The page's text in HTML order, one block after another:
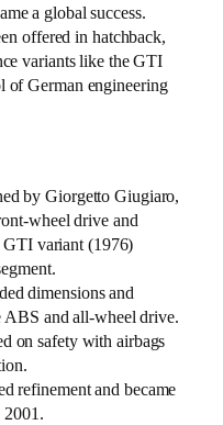
a global success.
offered in hatchback,
variants like the GTI
of German engineering
by Giorgetto Giugiaro,
wheel drive and
variant (1976)
dimensions and
and all-wheel drive.
on safety with airbags
refinement and became
2001.